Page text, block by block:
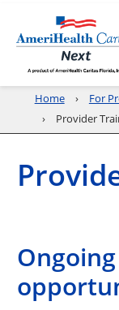
Home For
Provider